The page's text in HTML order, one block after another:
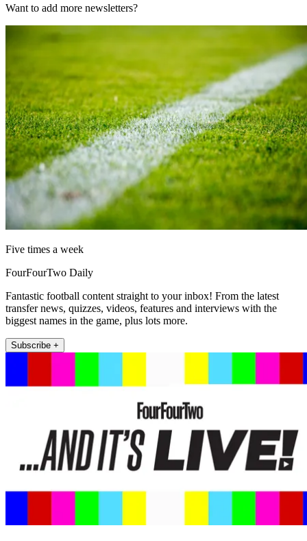
Want to add more newsletters?
Five times a week
FourFourTwo Daily
Fantastic football content straight to your inbox! From the latest
transfer news, quizzes, videos, features and interviews with the
biggest names in the game, plus lots more.
Subscribe +